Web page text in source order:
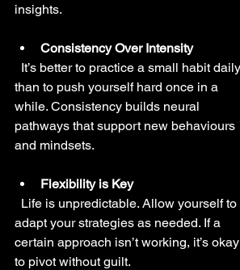
insights.
Consistency Over Intensity
than to push yourself hard once in a
while. Consistency builds neural
pathways that support new behaviours
and mindsets.
Flexibility is Key
adapt your strategies as needed. If a
certain approach isn’t working, it’s okay
to pivot without guilt.